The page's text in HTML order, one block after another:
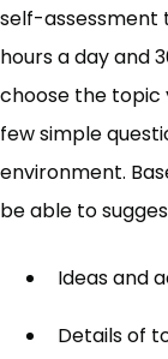
self-assessment
hours a day and
choose the topic
few simple
environment.
be able to
Ideas and
Details of